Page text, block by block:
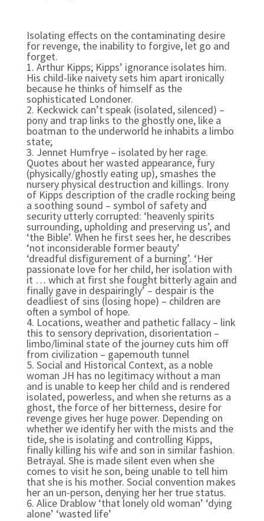
Isolating effects on the contaminating desire
for revenge, the inability to forgive, let go and
forget.
1. Arthur Kipps; Kipps’ ignorance isolates him.
His child-like naivety sets him apart ironically
because he thinks of himself as the
sophisticated Londoner.
2. Keckwick can’t speak (isolated, silenced) –
pony and trap links to the ghostly one, like a
boatman to the underworld he inhabits a limbo
state;
3. Jennet Humfrye – isolated by her rage.
Quotes about her wasted appearance, fury
(physically/ghostly eating up), smashes the
nursery physical destruction and killings. Irony
of Kipps description of the cradle rocking being
a soothing sound – symbol of safety and
security utterly corrupted: ‘heavenly spirits
surrounding, upholding and preserving us’, and
‘the Bible’. When he first sees her, he describes
‘not inconsiderable former beauty’
‘dreadful disfigurement of a burning’. ‘Her
passionate love for her child, her isolation with
it … which at first she fought bitterly again and
finally gave in despairingly’ – despair is the
deadliest of sins (losing hope) – children are
often a symbol of hope.
4. Locations, weather and pathetic fallacy – link
this to sensory deprivation, disorientation –
limbo/liminal state of the journey cuts him off
from civilization – gapemouth tunnel
5. Social and Historical Context, as a noble
woman JH has no legitimacy without a man
and is unable to keep her child and is rendered
isolated, powerless, and when she returns as a
ghost, the force of her bitterness, desire for
revenge gives her huge power. Depending on
whether we identify her with the mists and the
tide, she is isolating and controlling Kipps,
finally killing his wife and son in similar fashion.
Betrayal. She is made silent even when she
comes to visit he son, being unable to tell him
that she is his mother. Social convention makes
her an un-person, denying her her true status.
6. Alice Drablow ‘that lonely old woman’ ‘dying
alone’ ‘wasted life’